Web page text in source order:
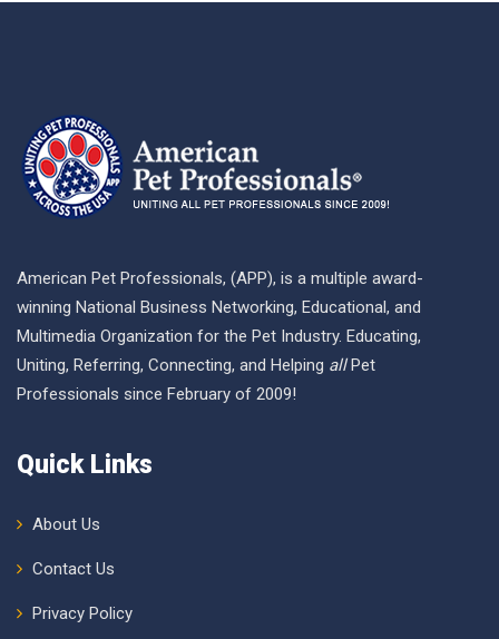
American Pet Professionals, (APP), is a multiple award-
winning National Business Networking, Educational, and
Multimedia Organization for the Pet Industry. Educating,
Uniting, Referring, Connecting, and Helping allPet
Professionals since February of 2009!
Quick Links
About Us
Contact Us
Privacy Policy